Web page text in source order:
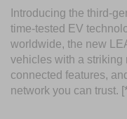
Introducing the third-
time-tested EV
worldwide, the new
vehicles with a striking
connected features,
network you can trust.